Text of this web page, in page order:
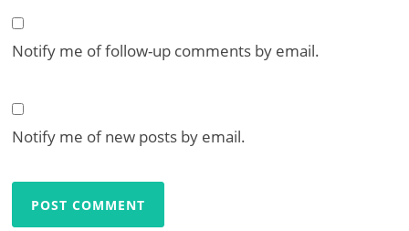
Notify me of follow-up comments by email.
Notify me of new posts by email.